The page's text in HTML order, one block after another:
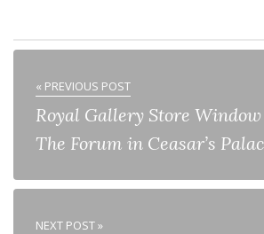
« PREVIOUS POST
Royal Gallery Store
The Forum in Ceasar’s
NEXT POST »